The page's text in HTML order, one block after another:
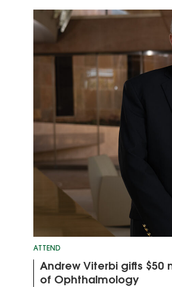
ATTEND
Andrew Viterbi gifts $50
of Ophthalmology